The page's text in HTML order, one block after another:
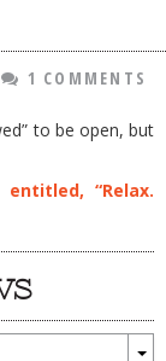
1 COMMENTS
to be open, but
“Relax.
STANDARDS
GRAPE
PICK HITS
MARKETS